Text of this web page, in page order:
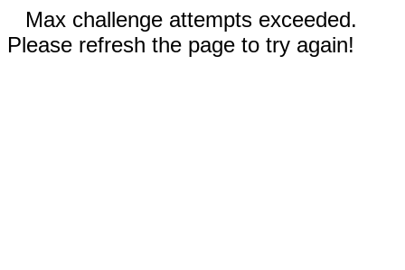
Max challenge attempts exceeded.
Please refresh the page to try again!